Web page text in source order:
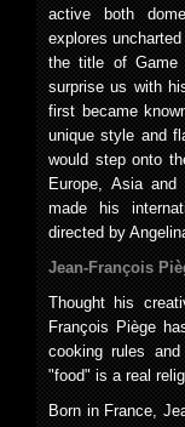
active both
explores
the title of Game
surprise us with
first became
unique style and
would step onto
Europe, Asia
made his
directed by
Jean-François
Thought his
François Piège
cooking rules
"food" is a real
Born in France,